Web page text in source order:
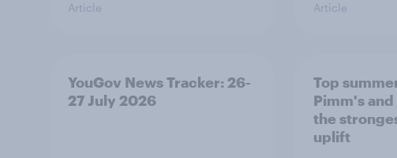
Article Article
YouGov News Tracker: 26-
27 July 2026
Top
Pimm's
the
uplift